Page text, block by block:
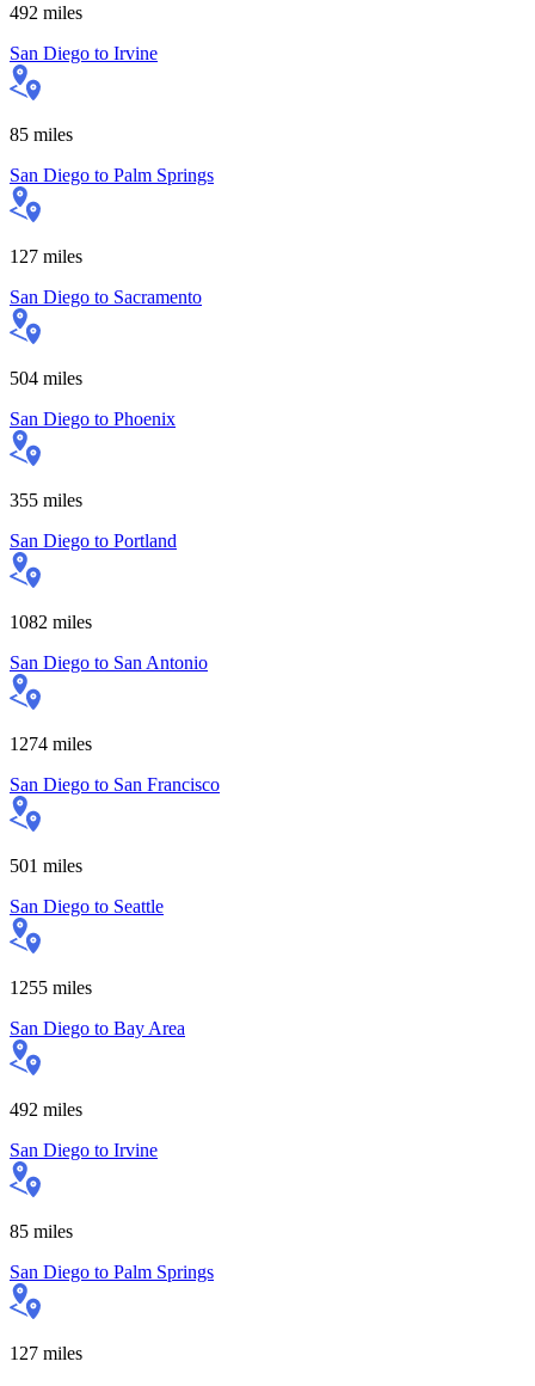
492 miles
San Diego to Irvine
85 miles
San Diego to Palm Springs
127 miles
San Diego to Sacramento
504 miles
San Diego to Phoenix
355 miles
San Diego to Portland
1082 miles
San Diego to San Antonio
1274 miles
San Diego to San Francisco
501 miles
San Diego to Seattle
1255 miles
San Diego to Bay Area
492 miles
San Diego to Irvine
85 miles
San Diego to Palm Springs
127 miles